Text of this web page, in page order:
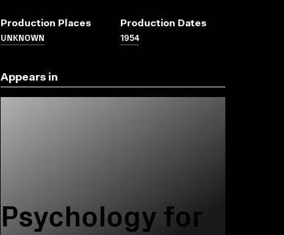
Production Places
UNKNOWN
Production Dates
1954
Appears in
Psychology for